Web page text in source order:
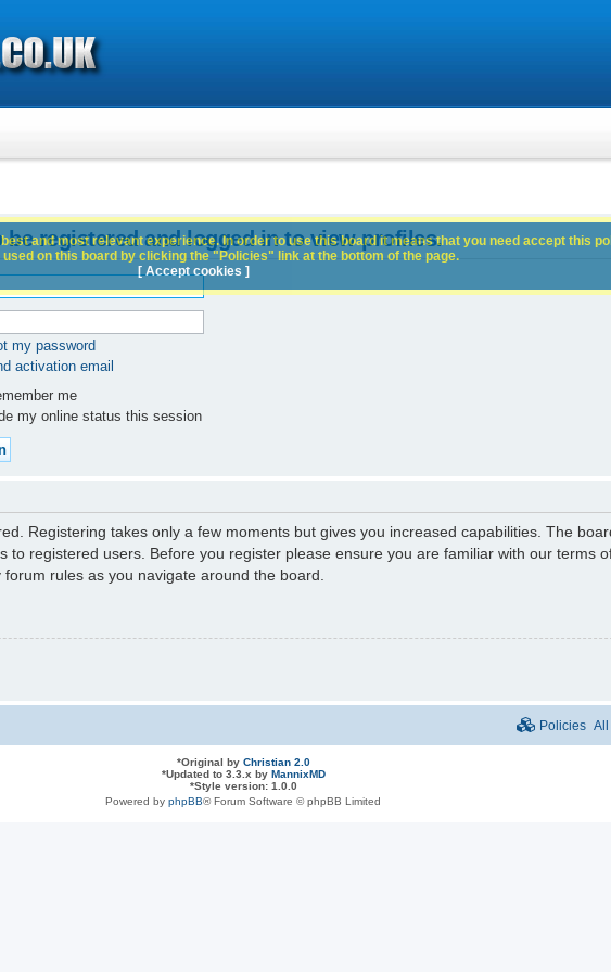
be registered and logged in to view profiles.
my password
activation email
me
my online status this session
Registering takes only a few moments but gives you increased capabilities. The
to registered users. Before you register please ensure you are familiar with our terms
rules as you navigate around the board.
and most relevant experience. In order to use this board it means that you need accept this
on this board by clicking the "Policies" link at the bottom of the page.
[ Accept cookies ]
All
Policies
*Original by Christian 2.0
*Updated to 3.3.x by MannixMD
*Style version: 1.0.0
Powered by phpBB® Forum Software © phpBB Limited